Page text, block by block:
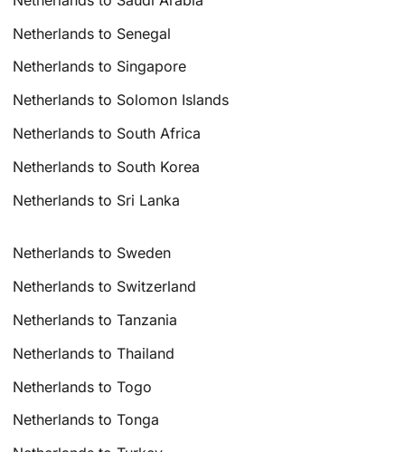
Netherlands to Senegal
Netherlands to Singapore
Netherlands to Solomon Islands
Netherlands to South Africa
Netherlands to South Korea
Netherlands to Sri Lanka
Netherlands to Sweden
Netherlands to Switzerland
Netherlands to Tanzania
Netherlands to Thailand
Netherlands to Togo
Netherlands to Tonga